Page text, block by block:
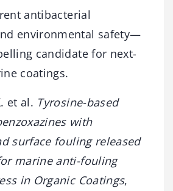
antibacterial
environmental safety—
candidate for next-
coatings.
et al. Tyrosine-based
with
surface fouling released
marine anti-fouling
in Organic Coatings,